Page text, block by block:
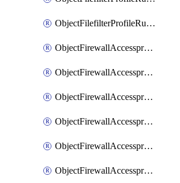
ObjectFilefilterProfileRulesSort
ObjectFirewallAccessproxy
ObjectFirewallAccessproxy6
ObjectFirewallAccessproxy6Apigateway
ObjectFirewallAccessproxy6Apigateway6
ObjectFirewallAccessproxy6Apigateway6Quic
ObjectFirewallAccessproxy6Apigateway6Realservers